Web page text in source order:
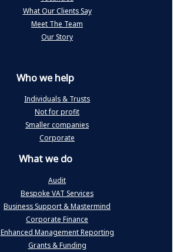
What Our Clients Say
Meet The Team
Our Story
Who we help
Individuals & Trusts
Not for profit
Smaller companies
Corporate
What we do
Audit
Bespoke VAT Services
Business Support & Mastermind
Corporate Finance
Enhanced Management Reporting
Grants & Funding